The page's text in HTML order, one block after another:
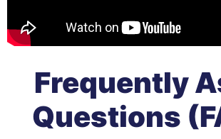
Frequently
Questions